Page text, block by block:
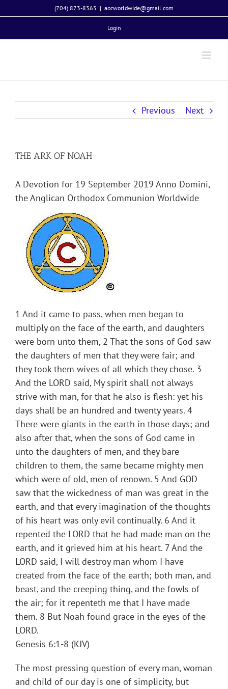
to
(704) 873-8365 | aocworldwide@gmail.com
Login
Previous Next
THE ARK OF NOAH
A Devotion for 19 September 2019 Anno Domini,
the Anglican Orthodox Communion Worldwide
1 And it came to pass, when men began to
multiply on the face of the earth, and daughters
were born unto them, 2 That the sons of God saw
the daughters of men that they were fair; and
they took them wives of all which they chose. 3
And the LORD said, My spirit shall not always
strive with man, for that he also is flesh: yet his
days shall be an hundred and twenty years. 4
There were giants in the earth in those days; and
also after that, when the sons of God came in
unto the daughters of men, and they bare
children to them, the same became mighty men
which were of old, men of renown. 5 And GOD
saw that the wickedness of man was great in the
earth, and that every imagination of the thoughts
of his heart was only evil continually. 6 And it
repented the LORD that he had made man on the
earth, and it grieved him at his heart. 7 And the
LORD said, I will destroy man whom I have
created from the face of the earth; both man, and
beast, and the creeping thing, and the fowls of
the air; for it repenteth me that I have made
them. 8 But Noah found grace in the eyes of the
LORD.
Genesis 6:1-8 (KJV)
The most pressing question of every man, woman
and child of our day is one of simplicity, but